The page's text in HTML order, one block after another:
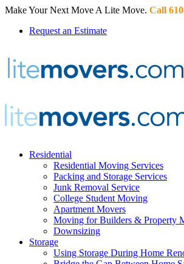
Make Your Next Move A Lite Move. Call
Request an Estimate
Residential
Residential Moving Services
Packing and Storage Services
Junk Removal Service
College Student Moving
Apartment Movers
Moving for Builders & Property
Downsizing
Storage
Using Storage During Home